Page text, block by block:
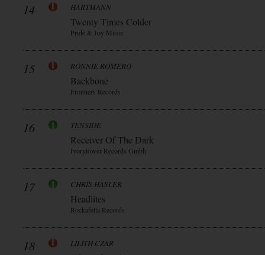
14 HARTMANN
Twenty Times Colder
Pride & Joy Music
15 RONNIE ROMERO
Backbone
Frontiers Records
16 TENSIDE
Receiver Of The Dark
Ivorytower Records Gmbh
17 CHRIS HASLER
Headlites
Rockafella Records
18 LILITH CZAR